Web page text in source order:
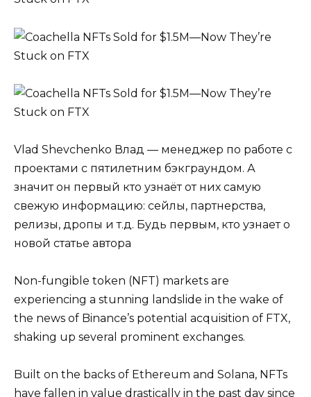
Vlad Shevchenko Влад — менеджер по работе с
проектами с пятилетним бэкграундом. А
значит он первый кто узнаёт от них самую
свежую информацию: сейлы, партнерства,
релизы, дропы и т.д. Будь первым, кто узнает о
новой статье автора
Non-fungible token (NFT) markets are
experiencing a stunning landslide in the wake of
the news of Binance’s potential acquisition of FTX,
shaking up several prominent exchanges.
Built on the backs of Ethereum and Solana, NFTs
have fallen in value drastically in the past day since